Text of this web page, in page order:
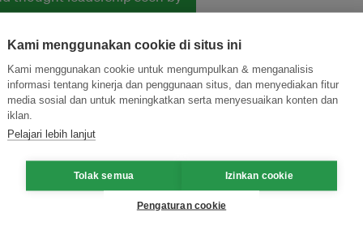
Inovasi untuk Keberlanjutan Gabung dengan
Kami menggunakan cookie di situs ini
Kami menggunakan cookie untuk mengumpulkan & menganalisis
informasi tentang kinerja dan penggunaan situs, dan menyediakan fitur
media sosial dan untuk meningkatkan serta menyesuaikan konten dan
iklan.
Pelajari lebih lanjut
Tolak semua Izinkan cookie
Pengaturan cookie